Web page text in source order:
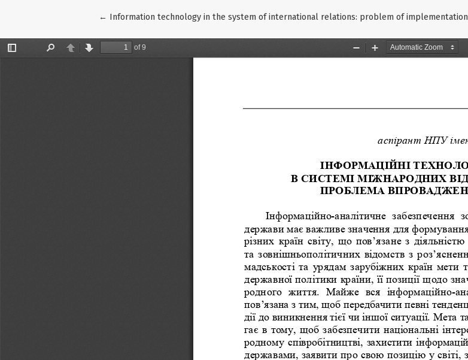
← Return to Article Details
Information technology in the system of international relations: problem of implementation